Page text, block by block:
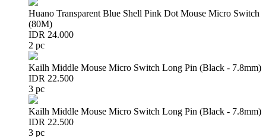
Huano Transparent Blue Shell Pink Dot Mouse Micro Switch
(80M)
IDR 24.000
2 pc
Kailh Middle Mouse Micro Switch Long Pin (Black - 7.8mm)
IDR 22.500
3 pc
Kailh Middle Mouse Micro Switch Long Pin (Black - 7.8mm)
IDR 22.500
3 pc